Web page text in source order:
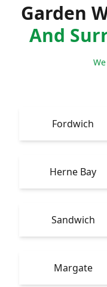
Garden
And
Fordwich
Herne Bay
Sandwich
Margate